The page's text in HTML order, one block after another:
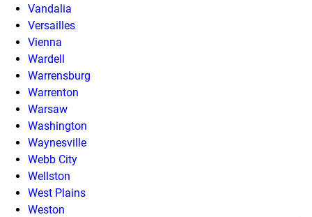
Vandalia
Versailles
Vienna
Wardell
Warrensburg
Warrenton
Warsaw
Washington
Waynesville
Webb City
Wellston
West Plains
Weston